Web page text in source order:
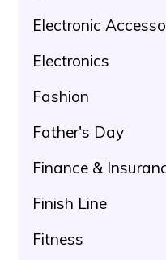
Electronic
Electronics
Fashion
Father's Day
Finance &
Finish Line
Fitness